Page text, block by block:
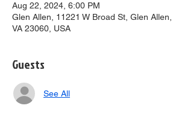
Aug 22, 2024, 6:00 PM
Glen Allen, 11221 W Broad St, Glen Allen,
VA 23060, USA
Guests
See All